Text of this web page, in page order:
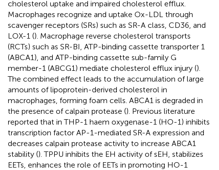
cholesterol uptake and impaired cholesterol efflux.
Macrophages recognize and uptake Ox-LDL through
scavenger receptors (SRs) such as SR-A class, CD36, and
LOX-1 (). Macrophage reverse cholesterol transports
(RCTs) such as SR-BI, ATP-binding cassette transporter 1
(ABCA1), and ATP-binding cassette sub-family G
member-1 (ABCG1) mediate cholesterol efflux injury ().
The combined effect leads to the accumulation of large
amounts of lipoprotein-derived cholesterol in
macrophages, forming foam cells. ABCA1 is degraded in
the presence of calpain protease (). Previous literature
reported that in THP-1 haem oxygenase-1 (HO-1) inhibits
transcription factor AP-1-mediated SR-A expression and
decreases calpain protease activity to increase ABCA1
stability (). TPPU inhibits the EH activity of sEH, stabilizes
EETs, enhances the role of EETs in promoting HO-1